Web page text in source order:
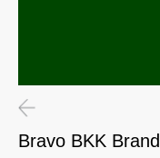
Bravo BKK